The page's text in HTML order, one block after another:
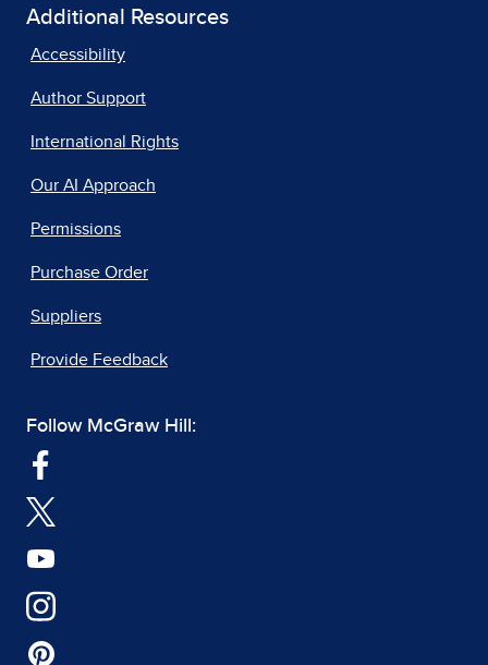
Additional Resources
Accessibility
Author Support
International Rights
Our AI Approach
Permissions
Purchase Order
Suppliers
Provide Feedback
Follow McGraw Hill: